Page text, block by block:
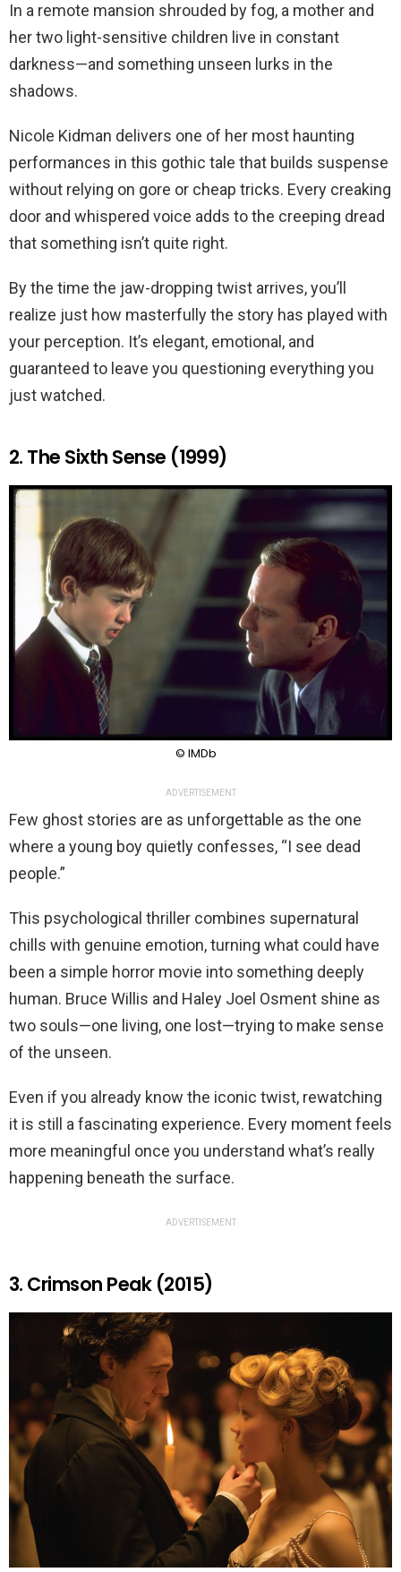
In a remote mansion shrouded by fog, a mother and
her two light-sensitive children live in constant
darkness—and something unseen lurks in the
shadows.
Nicole Kidman delivers one of her most haunting
performances in this gothic tale that builds suspense
without relying on gore or cheap tricks. Every creaking
door and whispered voice adds to the creeping dread
that something isn’t quite right.
By the time the jaw-dropping twist arrives, you’ll
realize just how masterfully the story has played with
your perception. It’s elegant, emotional, and
guaranteed to leave you questioning everything you
just watched.
2. The Sixth Sense (1999)
© IMDb
ADVERTISEMENT
Few ghost stories are as unforgettable as the one
where a young boy quietly confesses, “I see dead
people.”
This psychological thriller combines supernatural
chills with genuine emotion, turning what could have
been a simple horror movie into something deeply
human. Bruce Willis and Haley Joel Osment shine as
two souls—one living, one lost—trying to make sense
of the unseen.
Even if you already know the iconic twist, rewatching
it is still a fascinating experience. Every moment feels
more meaningful once you understand what’s really
happening beneath the surface.
ADVERTISEMENT
3. Crimson Peak (2015)